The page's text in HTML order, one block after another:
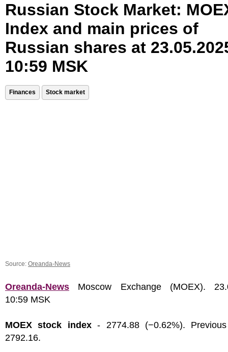
Russian Stock Market:
Index and main prices of
Russian shares at
10:59 MSK
Finances Stock market
Source: Oreanda-News
Oreanda-News Moscow Exchange (MOEX).
10:59 MSK
MOEX stock index- 2774.88 (−0.62%).
2792.16.